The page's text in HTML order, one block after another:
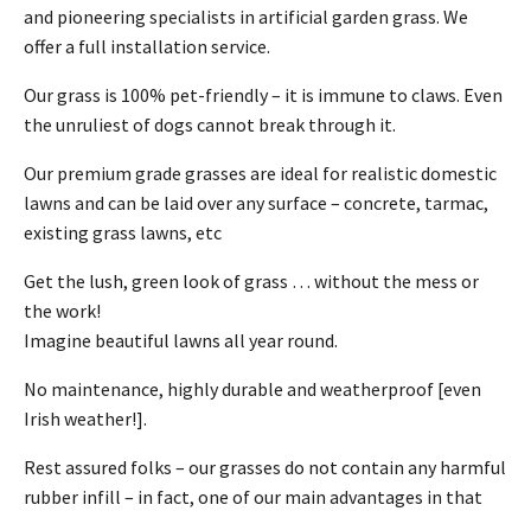
and pioneering specialists in artificial garden grass. We
offer a full installation service.
Our grass is 100% pet-friendly – it is immune to claws. Even
the unruliest of dogs cannot break through it.
Our premium grade grasses are ideal for realistic domestic
lawns and can be laid over any surface – concrete, tarmac,
existing grass lawns, etc
Get the lush, green look of grass … without the mess or
the work!
Imagine beautiful lawns all year round.
No maintenance, highly durable and weatherproof [even
Irish weather!].
Rest assured folks – our grasses do not contain any harmful
rubber infill – in fact, one of our main advantages in that